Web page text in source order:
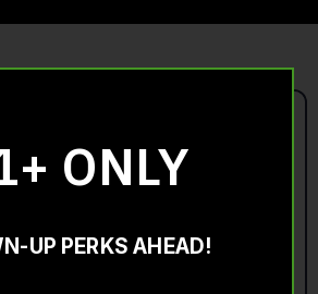
ONLY
UP PERKS AHEAD!